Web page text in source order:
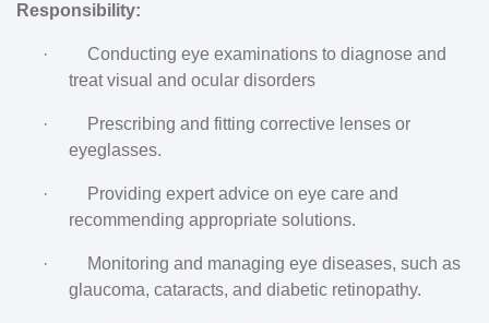
Responsibility:
·
Conducting eye examinations to diagnose and
treat visual and ocular disorders
·
Prescribing and fitting corrective lenses or
eyeglasses.
·
Providing expert advice on eye care and
recommending appropriate solutions.
·
Monitoring and managing eye diseases, such as
glaucoma, cataracts, and diabetic retinopathy.